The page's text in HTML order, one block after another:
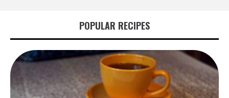
POPULAR RECIPES